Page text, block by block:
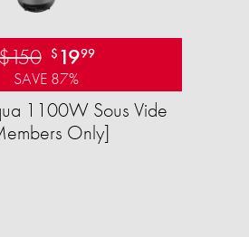
$ 1999
SAVE 87%
1100W Sous Vide
Only]